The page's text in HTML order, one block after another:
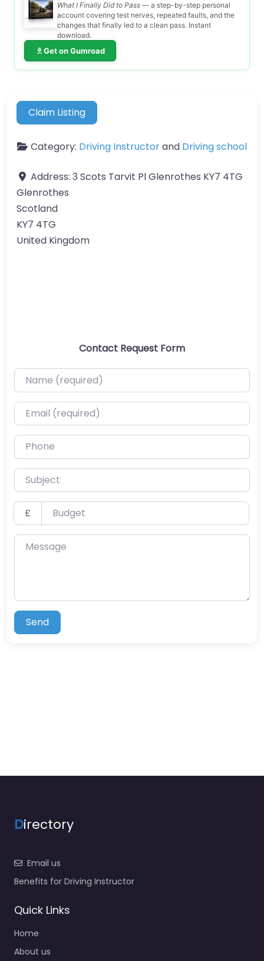
What I Finally Did to Pass — a step-by-step personal
account covering test nerves, repeated faults, and the
changes that finally led to a clean pass. Instant
download.
Get on Gumroad
Claim Listing
Category: Driving Instructorand Driving school
Address: 3 Scots Tarvit Pl Glenrothes KY7 4TG
Glenrothes
Scotland
KY7 4TG
United Kingdom
Contact Request Form
Name (required)
Email (required)
Phone
Subject
Budget
£
Message
Send
Directory
Email us
Benefits for Driving Instructor
Quick Links
Home
About us